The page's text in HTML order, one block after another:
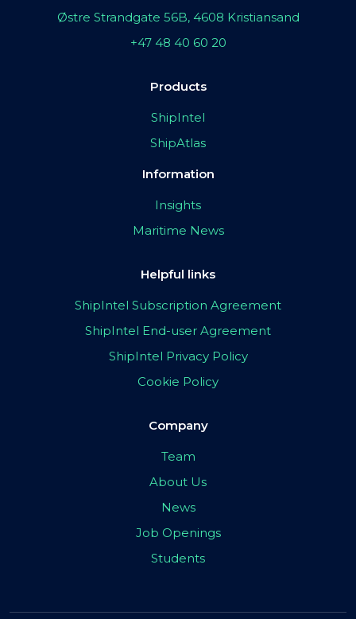
Østre Strandgate 56B, 4608 Kristiansand
+47 48 40 60 20
Products
ShipIntel
ShipAtlas
Information
Insights
Maritime News
Helpful links
ShipIntel Subscription Agreement
ShipIntel End-user Agreement
ShipIntel Privacy Policy
Cookie Policy
Company
Team
About Us
News
Job Openings
Students